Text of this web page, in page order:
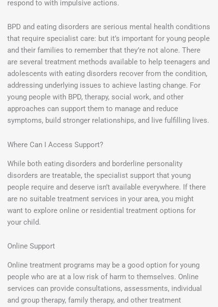
respond to with impulsive actions.
BPD and eating disorders are serious mental health conditions
that require specialist care: but it’s important for young people
and their families to remember that they’re not alone. There
are several treatment methods available to help teenagers and
adolescents with eating disorders recover from the condition,
addressing underlying issues to achieve lasting change. For
young people with BPD, therapy, social work, and other
approaches can support them to manage and reduce
symptoms, build stronger relationships, and live fulfilling lives.
Where Can I Access Support?
While both eating disorders and borderline personality
disorders are treatable, the specialist support that young
people require and deserve isn’t available everywhere. If there
are no suitable treatment services in your area, you might
want to explore online or residential treatment options for
your child.
Online Support
Online treatment programs may be a good option for young
people who are at a low risk of harm to themselves. Online
services can provide consultations, assessments, individual
and group therapy, family therapy, and other treatment